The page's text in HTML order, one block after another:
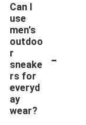
Can I
use
men's
outdoo
r
sneake
rs for
everyd
ay
wear?
-